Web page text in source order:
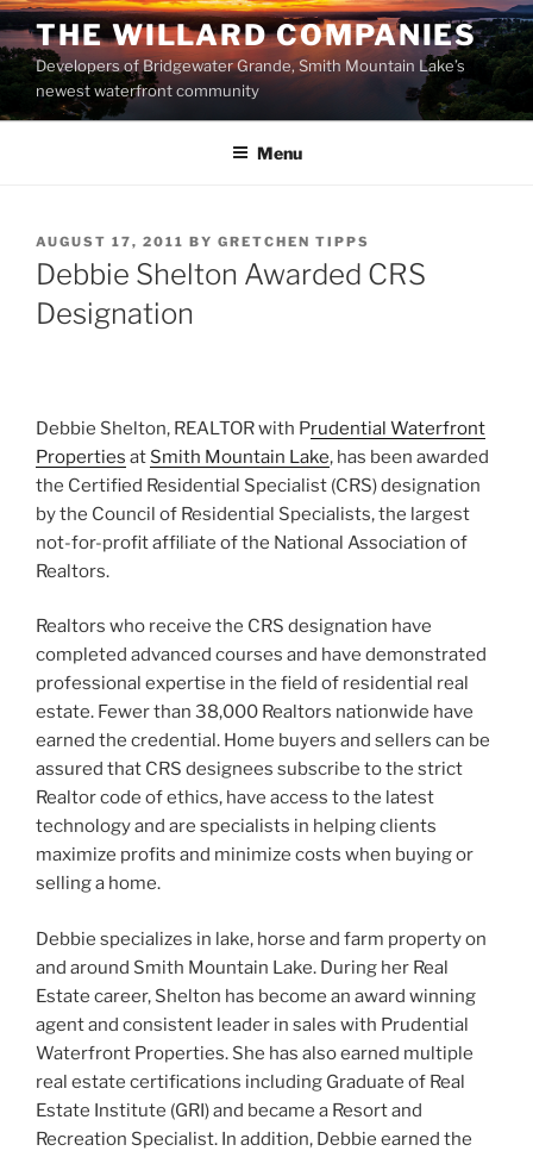
Skip
to
content
THE WILLARD COMPANIES
Developers of Bridgewater Grande, Smith Mountain Lake’s
newest waterfront community
Menu
POSTED
ON
AUGUST 17, 2011 BY GRETCHEN TIPPS
Debbie Shelton Awarded CRS
Designation
Debbie Shelton, REALTOR with Prudential Waterfront
Properties at Smith Mountain Lake, has been awarded
the Certified Residential Specialist (CRS) designation
by the Council of Residential Specialists, the largest
not-for-profit affiliate of the National Association of
Realtors.
Realtors who receive the CRS designation have
completed advanced courses and have demonstrated
professional expertise in the field of residential real
estate. Fewer than 38,000 Realtors nationwide have
earned the credential. Home buyers and sellers can be
assured that CRS designees subscribe to the strict
Realtor code of ethics, have access to the latest
technology and are specialists in helping clients
maximize profits and minimize costs when buying or
selling a home.
Debbie specializes in lake, horse and farm property on
and around Smith Mountain Lake. During her Real
Estate career, Shelton has become an award winning
agent and consistent leader in sales with Prudential
Waterfront Properties. She has also earned multiple
real estate certifications including Graduate of Real
Estate Institute (GRI) and became a Resort and
Recreation Specialist. In addition, Debbie earned the